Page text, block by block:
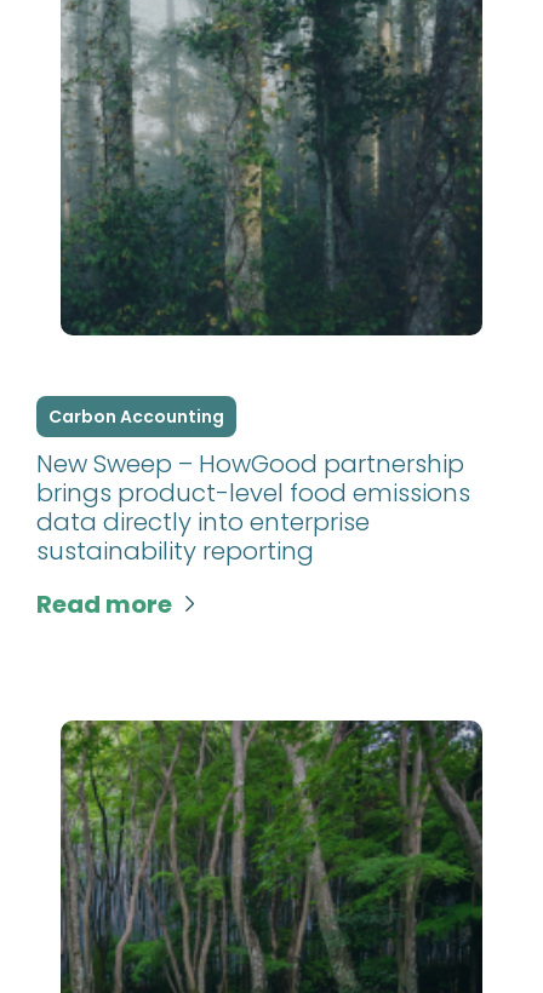
Carbon Accounting
New Sweep – HowGood partnership
brings product-level food emissions
data directly into enterprise
sustainability reporting
Read more
